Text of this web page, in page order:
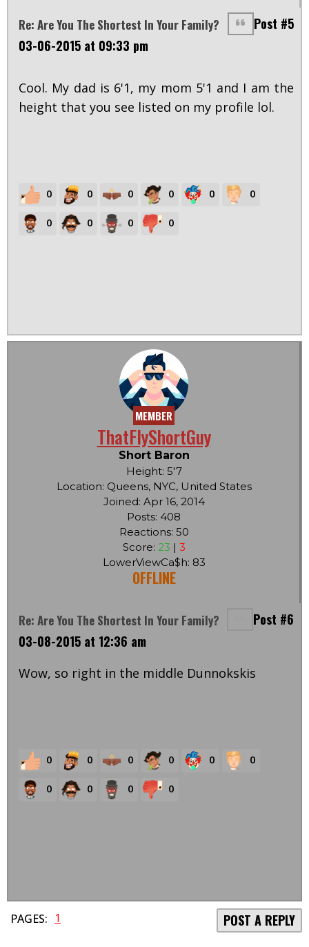
Re: Are You The Shortest In Your Family?
Post #5
03-06-2015 at 09:33 pm
Cool. My dad is 6'1, my mom 5'1 and I am the
height that you see listed on my profile lol.
0 0 0 0 0 0
0 0 0 0
MEMBER
ThatFlyShortGuy
Short Baron
Height: 5'7
Location: Queens, NYC, United States
Joined: Apr 16, 2014
Posts: 408
Reactions: 50
Score: 23 | 3
LowerViewCa$h: 83
OFFLINE
Re: Are You The Shortest In Your Family?
Post #6
03-08-2015 at 12:36 am
Wow, so right in the middle Dunnokskis
0 0 0 0 0 0
0 0 0 0
PAGES: 1 POST A REPLY